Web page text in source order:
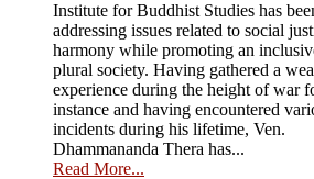
Institute for Buddhist Studies has
addressing issues related to social
harmony while promoting an
plural society. Having gathered a
experience during the height of war
instance and having encountered
incidents during his lifetime, Ven.
Dhammananda Thera has...
Read More...